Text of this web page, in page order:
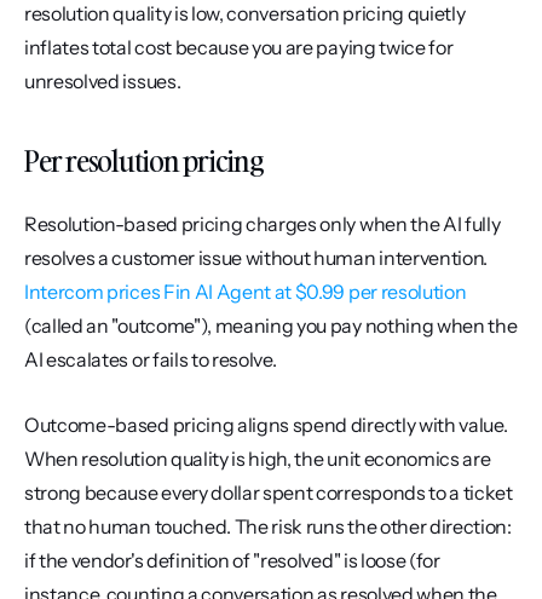
resolution quality is low, conversation pricing quietly
inflates total cost because you are paying twice for
unresolved issues.
Per resolution pricing
Resolution-based pricing charges only when the AI fully
Intercom prices Fin AI Agent at $0.99 per resolution
(called an "outcome"), meaning you pay nothing when the
AI escalates or fails to resolve.
Outcome-based pricing aligns spend directly with value.
When resolution quality is high, the unit economics are
strong because every dollar spent corresponds to a ticket
that no human touched. The risk runs the other direction:
if the vendor's definition of "resolved" is loose (for
instance, counting a conversation as resolved when the